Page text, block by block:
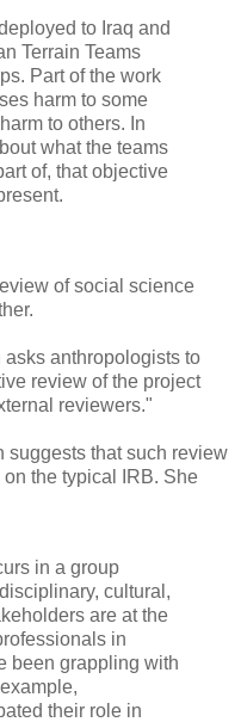
to Iraq and
Terrain Teams
Part of the work
harm to some
to others. In
what the teams
of, that objective
of social science
anthropologists to
review of the project
reviewers."
suggests that such review
the typical IRB. She
in a group
cultural,
are at the
in
been grappling with
their role in